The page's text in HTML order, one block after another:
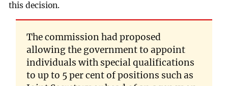
this decision.
The commission had proposed
allowing the government to appoint
individuals with special qualifications
to up to 5 per cent of positions such as